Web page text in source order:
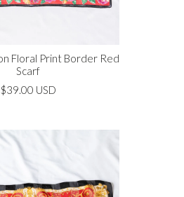
Floral Print Border Red
Scarf
$39.00 USD